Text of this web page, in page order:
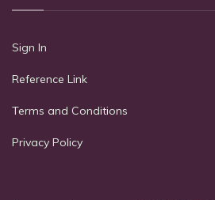
Sign In
Reference Link
Terms and Conditions
Privacy Policy